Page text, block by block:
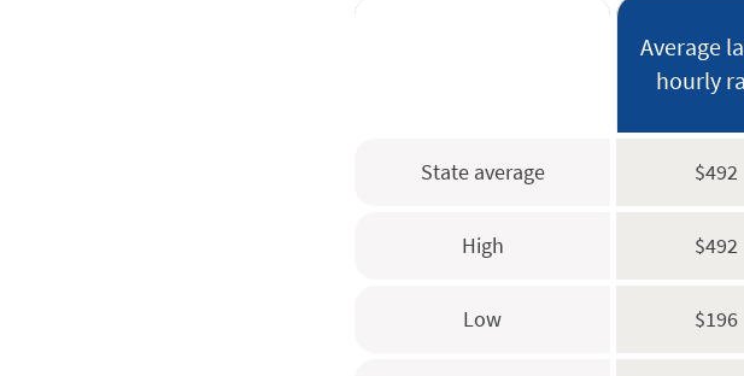
Average
hourly
State average $492
High $492
Low $196